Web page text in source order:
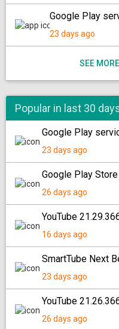
Google Play
23 days ago
SEE
Popular in last 30
Google Play
23 days ago
Google Play
26 days ago
YouTube
16 days ago
SmartTube Next
23 days ago
YouTube
26 days ago